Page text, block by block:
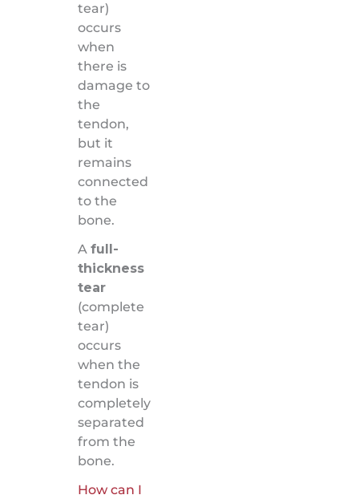
tear)
occurs
when
there is
damage to
the
tendon,
but it
remains
connected
to the
bone.
A full-
thickness
tear
(complete
tear)
occurs
when the
tendon is
completely
separated
from the
bone.
How can I